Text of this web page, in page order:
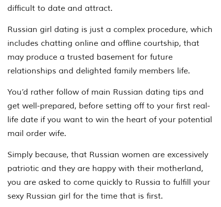
difficult to date and attract.
Russian girl dating is just a complex procedure, which
includes chatting online and offline courtship, that
may produce a trusted basement for future
relationships and delighted family members life.
You’d rather follow of main Russian dating tips and
get well-prepared, before setting off to your first real-
life date if you want to win the heart of your potential
mail order wife.
Simply because, that Russian women are excessively
patriotic and they are happy with their motherland,
you are asked to come quickly to Russia to fulfill your
sexy Russian girl for the time that is first.